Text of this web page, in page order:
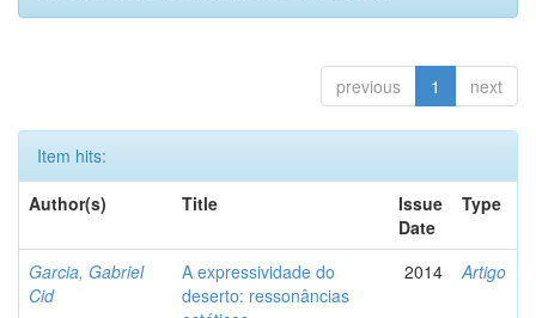
previous 1 next
Item hits:
Author(s)
Title
Issue
Date
Type
Garcia, Gabriel
Cid
A expressividade do
deserto: ressonâncias
2014 Artigo